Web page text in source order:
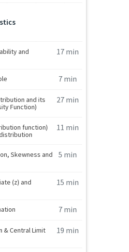
and
17 min
7 min
and its
Function)
27 min
function)
11 min
Skewness and
5 min
(z) and
15 min
7 min
& Central Limit
19 min